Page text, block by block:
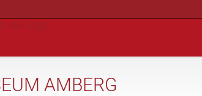
AMBERG